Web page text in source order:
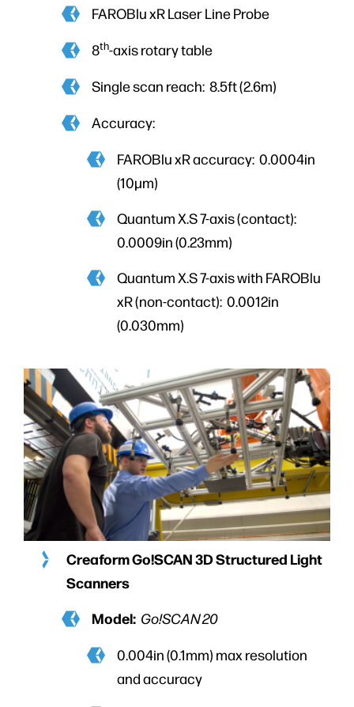
FAROBlu xR Laser Line Probe
8th-axis rotary table
Single scan reach: 8.5ft (2.6m)
Accuracy:
FAROBlu xR accuracy: 0.0004in
(10µm)
Quantum X.S 7-axis (contact):
0.0009in (0.23mm)
Quantum X.S 7-axis with FAROBlu
xR (non-contact): 0.0012in
(0.030mm)
Creaform Go!SCAN 3D Structured Light
Scanners
Model: Go!SCAN 20
0.004in (0.1mm) max resolution
and accuracy